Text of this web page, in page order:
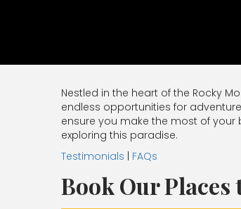
Nestled in the heart of the Rocky
endless opportunities for
ensure you make the most of your
exploring this paradise.
Testimonials
FAQs
Book Our